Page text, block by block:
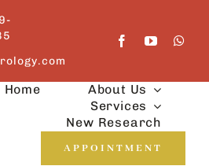
Home
About Us
Services
New Research
APPOINTMENT